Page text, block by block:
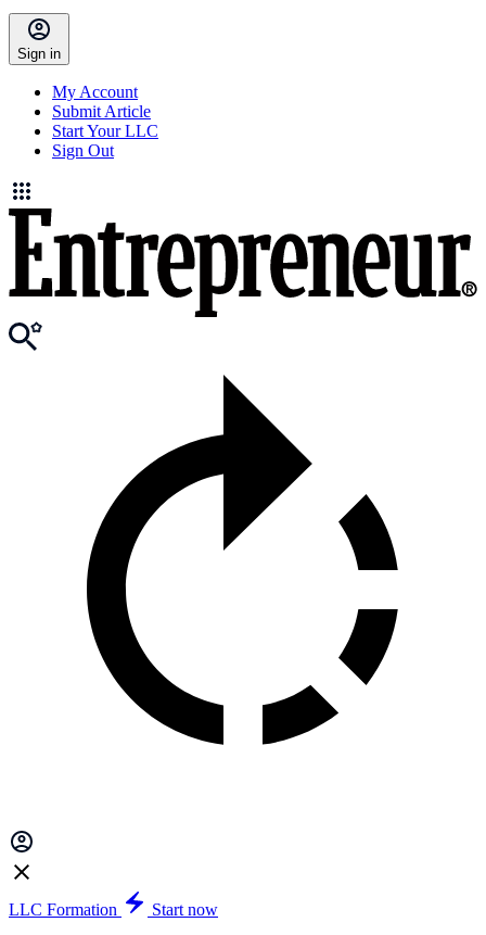
Sign in
My Account
Submit Article
Start Your LLC
Sign Out
LLC Formation
Start now